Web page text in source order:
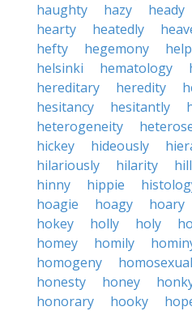
haughty
hazy heady
hearty
heatedly
hefty
hegemony
helsinki
hematology
hereditary
heredity
hesitancy
hesitantly
heterogeneity
hickey
hideously
hilariously
hilarity
hinny
hippie
hoagie
hoagy hoary
hokey
holly holy
homey
homily
homogeny
honesty
honey
honorary
hooky